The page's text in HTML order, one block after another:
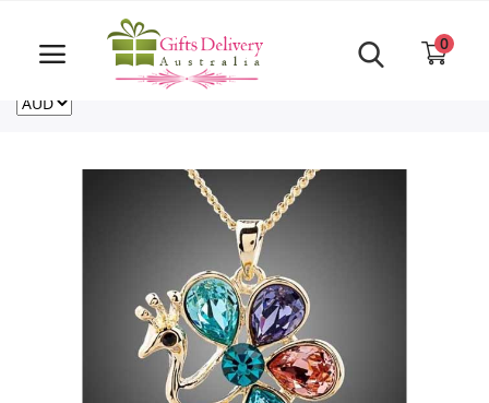
Same Day order accept till 6 PM
For deliveries outside of Australia
CA
0
Login